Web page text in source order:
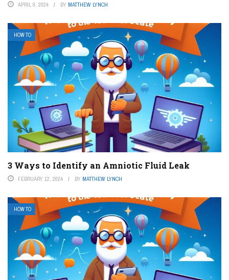
APRIL 9, 2024 BY MATTHEW LYNCH
HOW TO
3 Ways to Identify an Amniotic Fluid Leak
FEBRUARY 12, 2024 BY MATTHEW LYNCH
HOW TO